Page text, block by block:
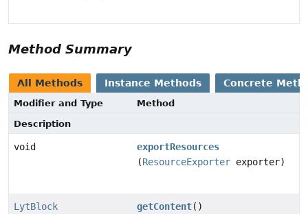
Method Summary
All Methods Instance Methods Concrete
Modifier and Type
Method
Description
void
exportResources
(ResourceExporter exporter)
LytBlock getContent()